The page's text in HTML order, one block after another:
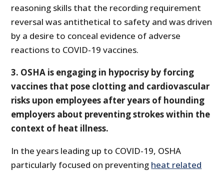
reasoning skills that the recording requirement
reversal was antithetical to safety and was driven
by a desire to conceal evidence of adverse
reactions to COVID-19 vaccines.
3. OSHA is engaging in hypocrisy by forcing
vaccines that pose clotting and cardiovascular
risks upon employees after years of hounding
employers about preventing strokes within the
context of heat illness.
In the years leading up to COVID-19, OSHA
particularly focused on preventing heat related